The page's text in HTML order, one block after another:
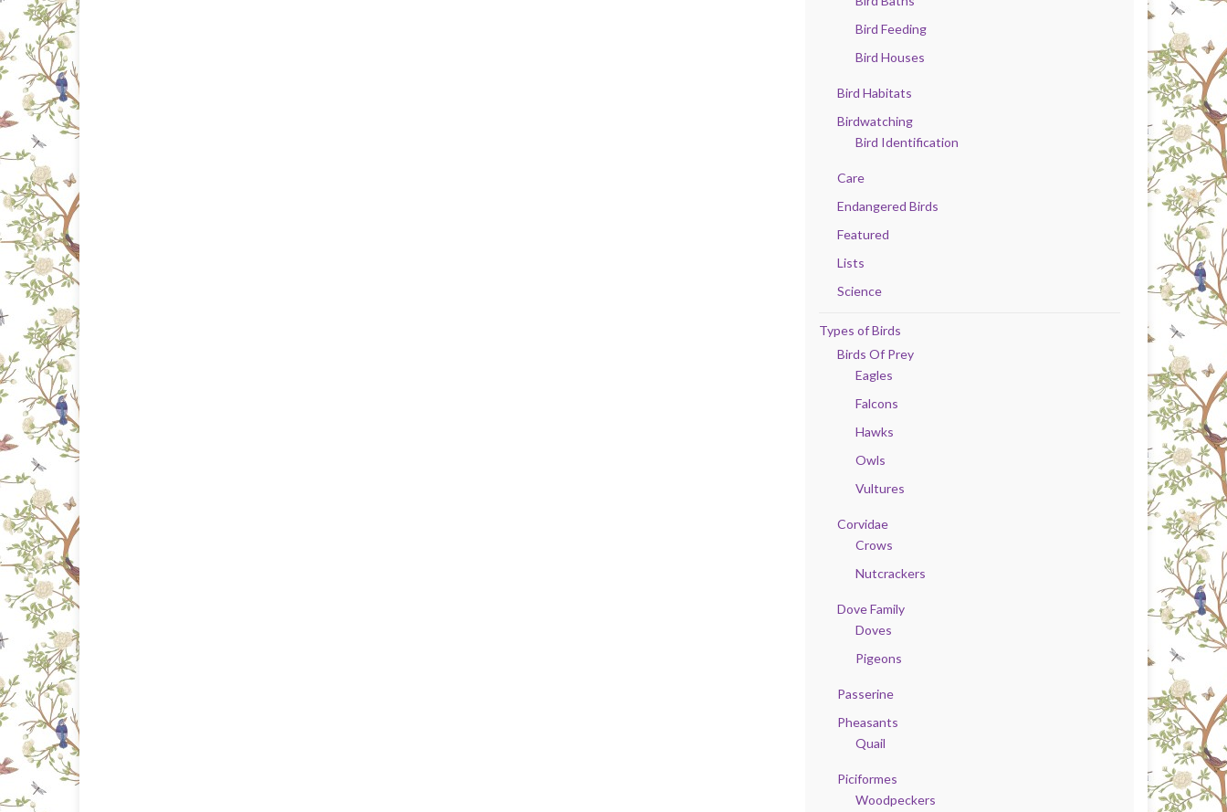
Bird Feeding
Bird Houses
Bird Habitats
Birdwatching
Bird Identification
Care
Endangered Birds
Featured
Lists
Science
Types of Birds
Birds Of Prey
Eagles
Falcons
Hawks
Owls
Vultures
Corvidae
Crows
Nutcrackers
Dove Family
Doves
Pigeons
Passerine
Pheasants
Quail
Piciformes
Woodpeckers